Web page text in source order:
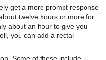
get a more prompt response
twelve hours or more for
about an hour to give you
you can add a rectal
Some of these include